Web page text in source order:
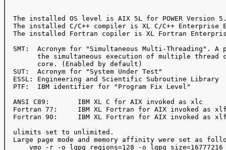
The installed OS level is AIX 5L for POWER Version
The installed C/C++ compiler is XL C/C++ Enterprise
The installed Fortran copiler is XL Fortran
SMT:  Acronym for "Simultaneous Multi-Threading". A
the simultaneous execution of multiple thread
        core. (Enabled by default)
  SUT:  Acronym for "System Under Test"
  ESSL: Engineering and Scientific Subroutine Library
  PTF:  IBM identifier for "Program Fix Level"
  ANSI C89:       IBM XL C for AIX invoked as xlc
Fortran 77:     IBM XL Fortran for AIX invoked as
Fortran 90:     IBM XL Fortran for AIX invoked as
  ulimits set to unlimited.
Large page mode and memory affinity were set as
      vmo -r -o lgpg_regions=128 -o lgpg_size=16777216